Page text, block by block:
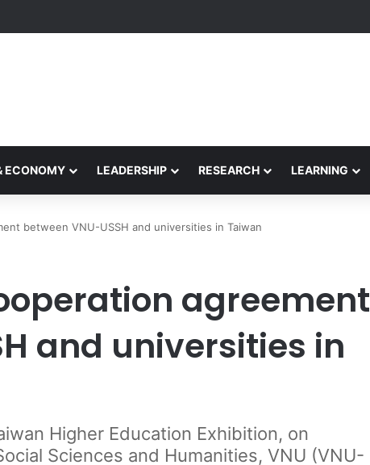
Concludes Agentic AI Hackathon 2026 Successfully
ECONOMY LEADERSHIP RESEARCH LEARNING
between VNU-USSH and universities in Taiwan
agreement
and universities in
Higher Education Exhibition, on
Sciences and Humanities, VNU (VNU-